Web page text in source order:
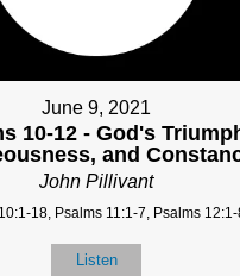
June 9, 2021
10-12 - God's
and
John Pillivant
18, Psalms 11:1-7, Psalms
Listen